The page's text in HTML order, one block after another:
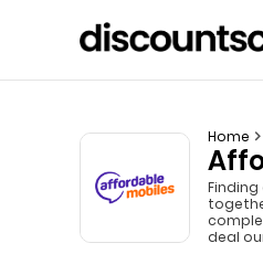
Home
deal